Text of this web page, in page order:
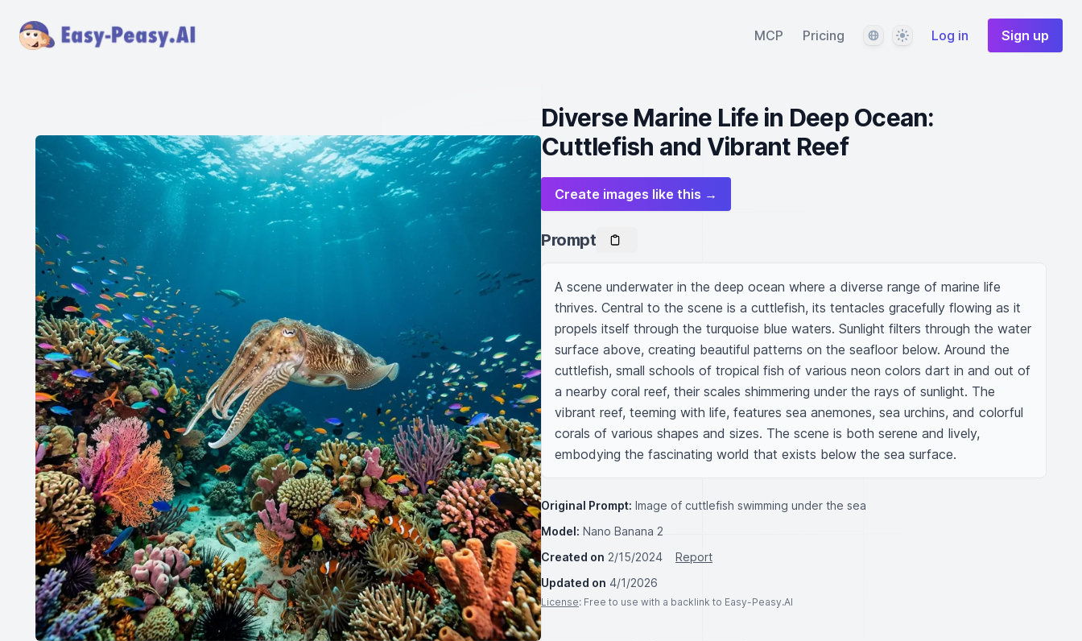
MCP Pricing LanguageThemeLog in Sign up
Diverse Marine Life in Deep Ocean:
Cuttlefish and Vibrant Reef
Create images like this →
Prompt
A scene underwater in the deep ocean where a diverse range of marine life
thrives. Central to the scene is a cuttlefish, its tentacles gracefully flowing as it
propels itself through the turquoise blue waters. Sunlight filters through the water
surface above, creating beautiful patterns on the seafloor below. Around the
cuttlefish, small schools of tropical fish of various neon colors dart in and out of
a nearby coral reef, their scales shimmering under the rays of sunlight. The
vibrant reef, teeming with life, features sea anemones, sea urchins, and colorful
corals of various shapes and sizes. The scene is both serene and lively,
embodying the fascinating world that exists below the sea surface.
Original Prompt: Image of cuttlefish swimming under the sea
Model: Nano Banana 2
Created on 2/15/2024
Report
Updated on 4/1/2026
License: Free to use with a backlink to Easy-Peasy.AI